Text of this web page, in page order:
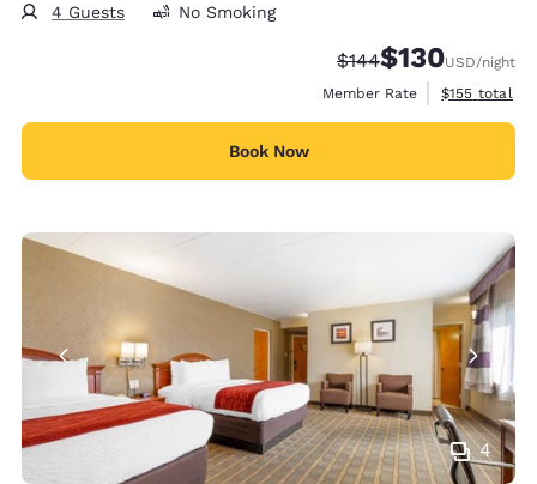
4 Guests No Smoking
Strikethrough Rate:
$144Discounted rate:
$130USD/night
Member Rate
View
$155 total
Book Now
4